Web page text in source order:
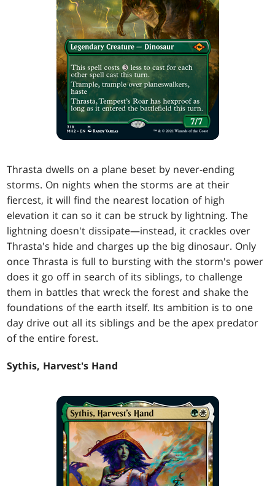
Thrasta dwells on a plane beset by never-ending
storms. On nights when the storms are at their
fiercest, it will find the nearest location of high
elevation it can so it can be struck by lightning. The
lightning doesn't dissipate—instead, it crackles over
Thrasta's hide and charges up the big dinosaur. Only
once Thrasta is full to bursting with the storm's power
does it go off in search of its siblings, to challenge
them in battles that wreck the forest and shake the
foundations of the earth itself. Its ambition is to one
day drive out all its siblings and be the apex predator
of the entire forest.
Sythis, Harvest's Hand